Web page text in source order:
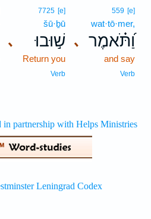
､
559 [e]
wat·tō·mer,
וַ֝תֹּ֗אמֶר
and say
Verb
､
7725 [e]
šū·ḇū
שׁ֣וּבוּ
Return you
Verb